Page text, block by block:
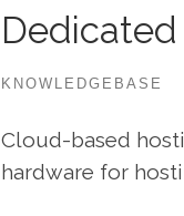
Dedicated
KNOWLEDGEBASE
Cloud-based
hardware for